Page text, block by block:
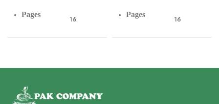
Pages
16
Lines 8
Pages
16